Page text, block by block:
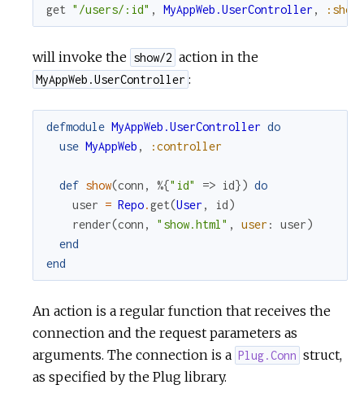
get "/users/:id" , MyAppWeb.UserController , :show
will invoke the show/2 action in the
MyAppWeb.UserController :
defmodule MyAppWeb.UserController do
use MyAppWeb , :controller
def show(conn , %{"id" => id}) do
user = Repo.get(User , id)
render(conn , "show.html" , user : user)
end
end
An action is a regular function that receives the
connection and the request parameters as
arguments. The connection is a Plug.Conn struct,
as specified by the Plug library.